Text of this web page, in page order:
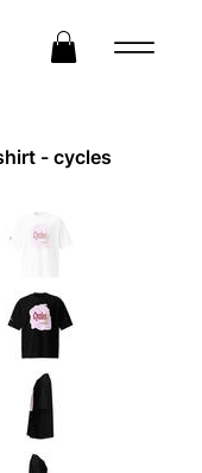
- cycles